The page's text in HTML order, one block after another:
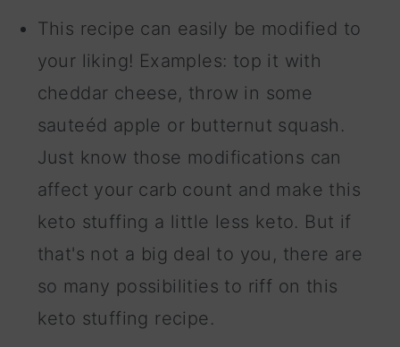
This recipe can easily be modified to
your liking! Examples: top it with
cheddar cheese, throw in some
sauteéd apple or butternut squash.
Just know those modifications can
affect your carb count and make this
keto stuffing a little less keto. But if
that's not a big deal to you, there are
so many possibilities to riff on this
keto stuffing recipe.